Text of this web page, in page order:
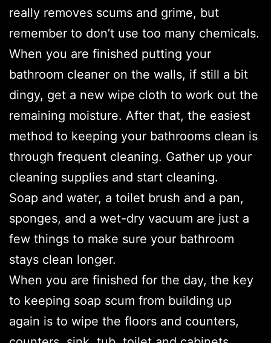
really removes scums and grime, but
remember to don’t use too many chemicals.
When you are finished putting your
bathroom cleaner on the walls, if still a bit
dingy, get a new wipe cloth to work out the
remaining moisture. After that, the easiest
method to keeping your bathrooms clean is
through frequent cleaning. Gather up your
cleaning supplies and start cleaning.
Soap and water, a toilet brush and a pan,
sponges, and a wet-dry vacuum are just a
few things to make sure your bathroom
stays clean longer.
When you are finished for the day, the key
to keeping soap scum from building up
again is to wipe the floors and counters,